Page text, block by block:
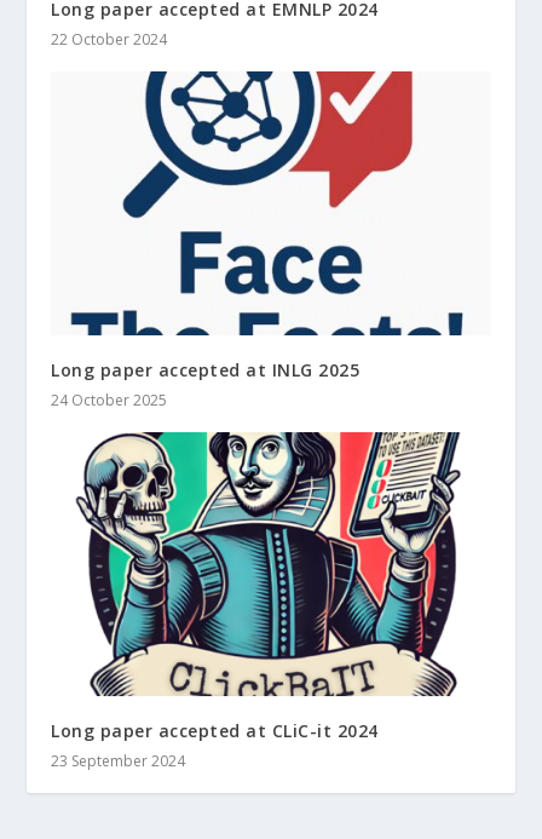
Long paper accepted at EMNLP 2024
22 October 2024
Long paper accepted at INLG 2025
24 October 2025
Long paper accepted at CLiC-it 2024
23 September 2024